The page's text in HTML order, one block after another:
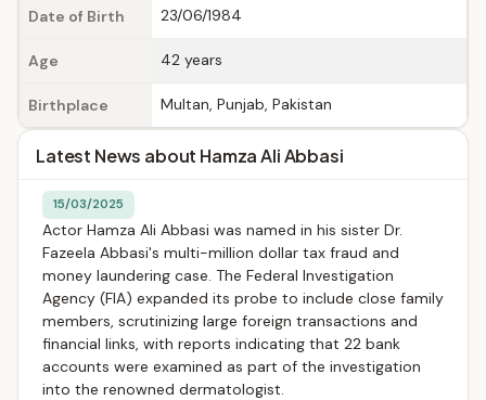
Date of Birth 23/06/1984
Age 42 years
Birthplace Multan, Punjab, Pakistan
Latest News about Hamza Ali Abbasi
15/03/2025
Actor Hamza Ali Abbasi was named in his sister Dr.
Fazeela Abbasi's multi-million dollar tax fraud and
money laundering case. The Federal Investigation
Agency (FIA) expanded its probe to include close family
members, scrutinizing large foreign transactions and
financial links, with reports indicating that 22 bank
accounts were examined as part of the investigation
into the renowned dermatologist.